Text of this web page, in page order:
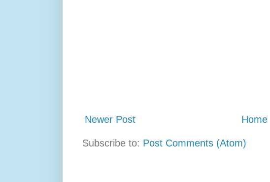
Newer Post Home
Subscribe to: Post Comments (Atom)